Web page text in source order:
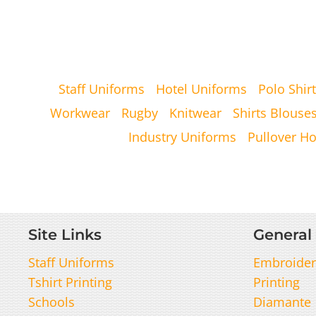
Staff Uniforms Hotel Uniforms Polo
Workwear
Rugby Knitwear Shirts Blouses
Industry Uniforms
Pullover
Site Links
Staff Uniforms
Tshirt Printing
Schools
Printing
Diamante